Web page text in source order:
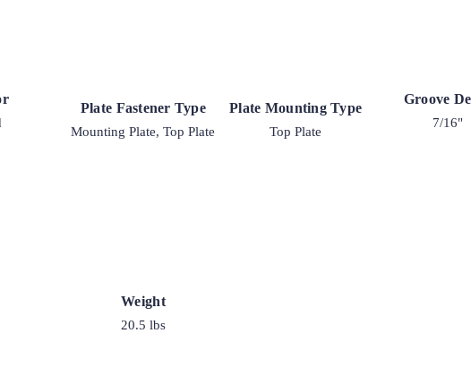
Plate Fastener Type
Mounting Plate, Top Plate
Plate Mounting Type
Top Plate
Groove
7/16"
Weight
20.5 lbs